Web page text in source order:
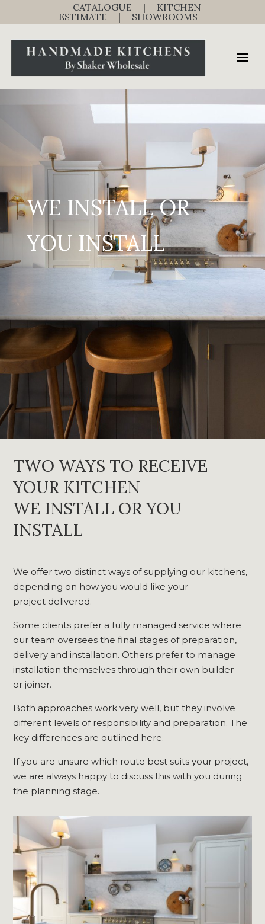
CATALOGUE |
KITCHEN
ESTIMATE
| SHOWROOMS
WE INSTALL OR
YOU INSTALL
TWO WAYS TO RECEIVE
YOUR KITCHEN
WE INSTALL OR YOU
INSTALL
We offer two distinct ways of supplying our kitchens,
depending on how you would like your
project delivered.
Some clients prefer a fully managed service where
our team oversees the final stages of preparation,
delivery and installation. Others prefer to manage
installation themselves through their own builder
or joiner.
Both approaches work very well, but they involve
different levels of responsibility and preparation. The
key differences are outlined here.
If you are unsure which route best suits your project,
we are always happy to discuss this with you during
the planning stage.